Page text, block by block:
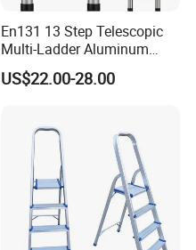
En131 13 Step Telescopic
Multi-Ladder Aluminum
Extension Soft Close
Adjustable & Folding Multi-
US$22.00-28.00